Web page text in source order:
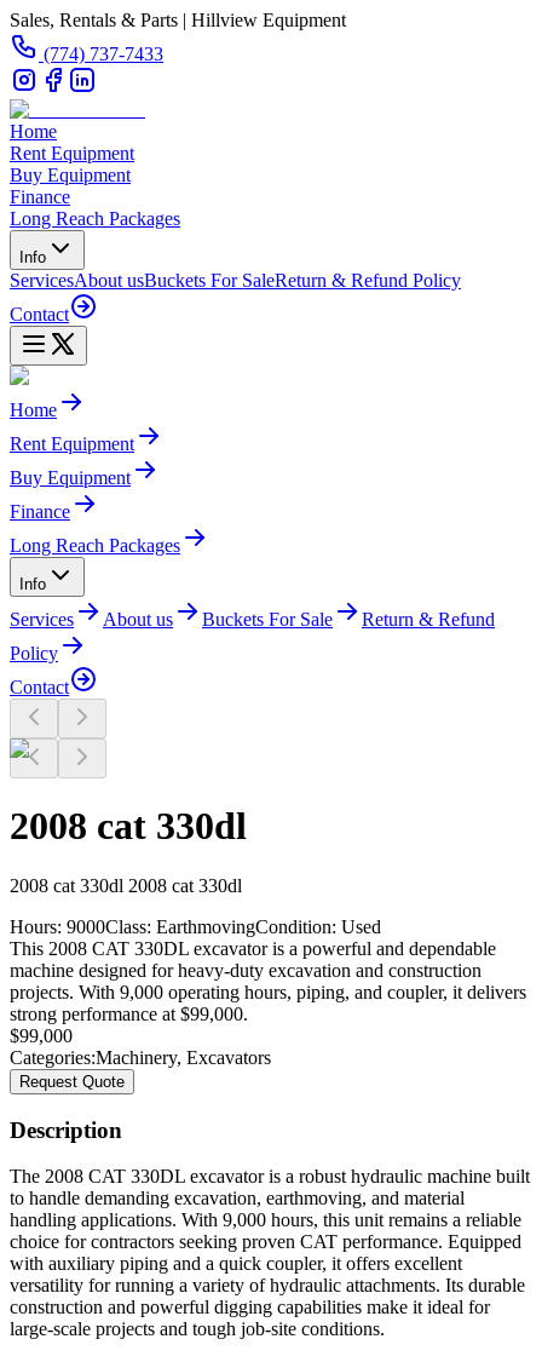
Sales, Rentals & Parts | Hillview Equipment
(774) 737-7433
Home
Rent Equipment
Buy Equipment
Finance
Long Reach Packages
Info
ServicesAbout usBuckets For SaleReturn & Refund Policy
Contact
Home
Rent Equipment
Buy Equipment
Finance
Long Reach Packages
Info
Services About us Buckets For Sale
Return & Refund
Policy
Contact
2008 cat 330dl
2008 cat 330dl 2008 cat 330dl
Hours: 9000Class: EarthmovingCondition: Used
This 2008 CAT 330DL excavator is a powerful and dependable
machine designed for heavy-duty excavation and construction
projects. With 9,000 operating hours, piping, and coupler, it delivers
strong performance at $99,000.
$99,000
Categories:Machinery, Excavators
Request Quote
Description
The 2008 CAT 330DL excavator is a robust hydraulic machine built
to handle demanding excavation, earthmoving, and material
handling applications. With 9,000 hours, this unit remains a reliable
choice for contractors seeking proven CAT performance. Equipped
with auxiliary piping and a quick coupler, it offers excellent
versatility for running a variety of hydraulic attachments. Its durable
construction and powerful digging capabilities make it ideal for
large-scale projects and tough job-site conditions.